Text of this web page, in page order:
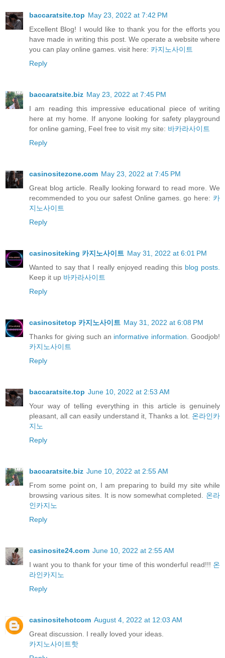
baccaratsite.top May 23, 2022 at 7:42 PM
Excellent Blog! I would like to thank you for the efforts you
have made in writing this post. We operate a website where
you can play online games. visit here: 카지노사이트
Reply
baccaratsite.biz May 23, 2022 at 7:45 PM
I am reading this impressive educational piece of writing
here at my home. If anyone looking for safety playground
for online gaming, Feel free to visit my site: 바카라사이트
Reply
casinositezone.com May 23, 2022 at 7:45 PM
Great blog article. Really looking forward to read more. We
recommended to you our safest Online games. go here: 카
지노사이트
Reply
casinositeking 카지노사이트 May 31, 2022 at 6:01 PM
Wanted to say that I really enjoyed reading thisblog posts.
Keep it up 바카라사이트
Reply
casinositetop 카지노사이트 May 31, 2022 at 6:08 PM
Thanks for giving such an informative information.Goodjob!
카지노사이트
Reply
baccaratsite.top June 10, 2022 at 2:53 AM
Your way of telling everything in this article is genuinely
pleasant, all can easily understand it, Thanks a lot. 온라인카
지노
Reply
baccaratsite.biz June 10, 2022 at 2:55 AM
From some point on, I am preparing to build my site while
browsing various sites. It is now somewhat completed. 온라
인카지노
Reply
casinosite24.com June 10, 2022 at 2:55 AM
I want you to thank for your time of this wonderful read!!! 온
라인카지노
Reply
casinositehotcom August 4, 2022 at 12:03 AM
Great discussion. I really loved your ideas.
카지노사이트핫